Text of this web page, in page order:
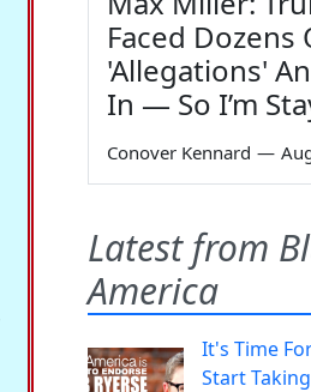
Faced Dozens
'Allegations'
In — So I’m
Conover Kennard —
Latest from
America
It's Time
Start